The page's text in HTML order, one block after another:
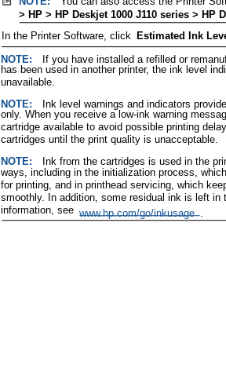
> HP > HP Deskjet 1000 J110 series > HP
In the Printer Software, click Estimated Ink
NOTE:
If you have installed a refilled or
has been used in another printer, the ink level
unavailable.
NOTE:
Ink level warnings and indicators
only. When you receive a low-ink warning
cartridge available to avoid possible printing
cartridges until the print quality is unacceptable.
NOTE:
Ink from the cartridges is used in the
ways, including in the initialization process,
for printing, and in printhead servicing, which
smoothly. In addition, some residual ink is left in
information, see www.hp.com/go/inkusage .